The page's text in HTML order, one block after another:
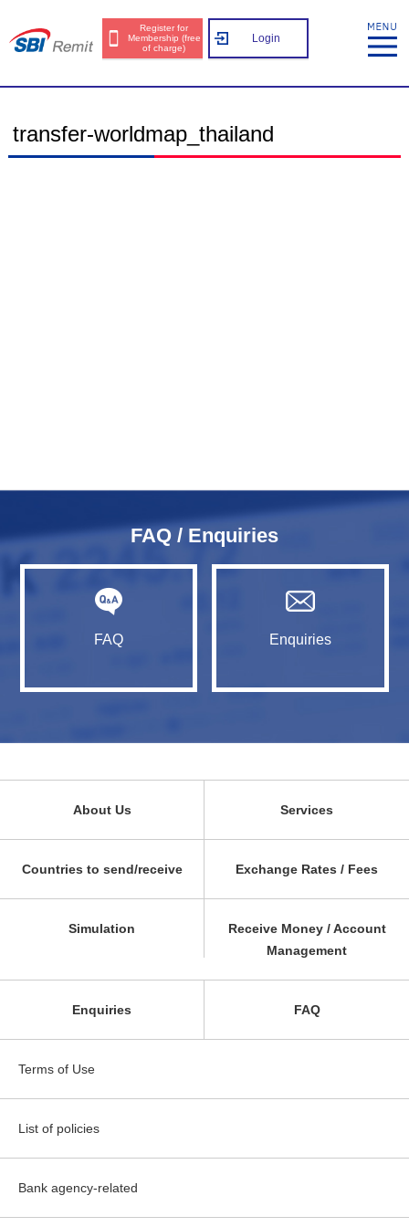
Register for
Membership (free
of charge)
Login
transfer-worldmap_thailand
FAQ / Enquiries
FAQ Enquiries
About Us Services
Countries to send/receive Exchange Rates / Fees
Simulation
Receive Money / Account
Management
Enquiries FAQ
Terms of Use
List of policies
Bank agency-related